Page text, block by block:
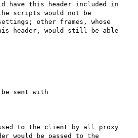
have this header included in
scripts would not be
other frames, whose
header, would still be able
be sent with
to the client by all proxy
would be passed to the